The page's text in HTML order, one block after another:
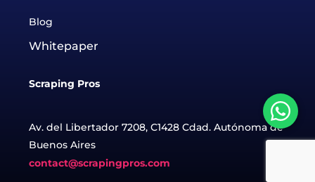
Blog
Whitepaper
Scraping Pros
Av. del Libertador 7208, C1428 Cdad. Autónoma de
Buenos Aires
contact@scrapingpros.com